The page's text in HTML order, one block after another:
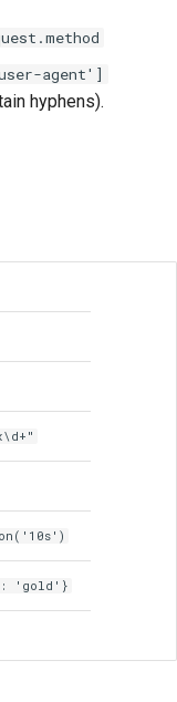
Aware DNSRecord
Fail-over
agent']
hyphens).
'gold'}